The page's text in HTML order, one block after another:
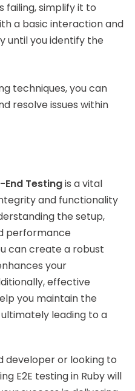
failing, simplify it to
a basic interaction and
until you identify the
techniques, you can
resolve issues within
End Testingis a vital
and functionality
the setup,
performance
can create a robust
your
effective
you maintain the
leading to a
developer or looking to
E2E testing in Ruby will